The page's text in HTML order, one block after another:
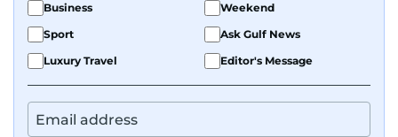
Business
Weekend
Sport
Ask Gulf News
Luxury Travel
Editor's Message